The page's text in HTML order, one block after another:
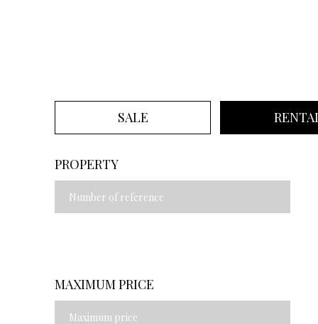
SALE
PROPERTY
MAXIMUM PRICE